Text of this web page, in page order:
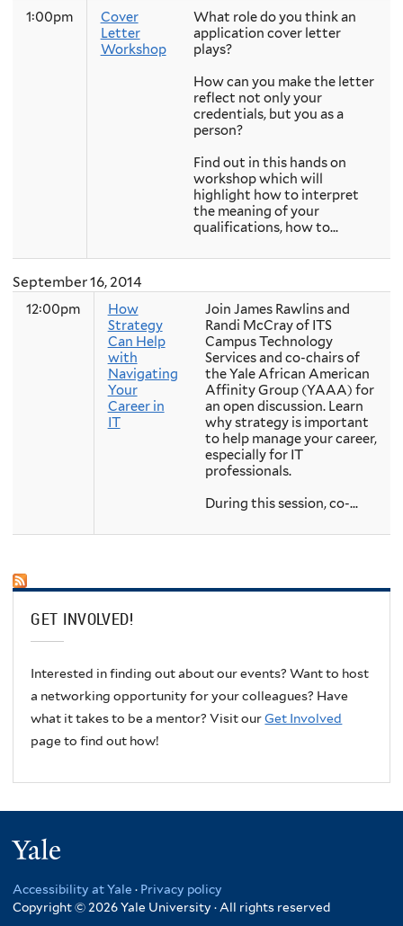
1:00pm
Cover
Letter
Workshop
What role do you think an
application cover letter
plays?
How can you make the letter
reflect not only your
credentials, but you as a
person?
Find out in this hands on
workshop which will
highlight how to interpret
the meaning of your
qualifications, how to...
September 16, 2014
12:00pm
How
Strategy
Can Help
with
Navigating
Your
Career in
IT
Join James Rawlins and
Randi McCray of ITS
Campus Technology
Services and co-chairs of
the Yale African American
Affinity Group (YAAA) for
an open discussion. Learn
why strategy is important
to help manage your career,
especially for IT
professionals.
During this session, co-...
GET INVOLVED!
Interested in finding out about our events? Want to host
a networking opportunity for your colleagues? Have
what it takes to be a mentor? Visit ourGet Involved
page to find out how!
Accessibility at Yale · Privacy policy
Copyright © 2026 Yale University · All rights reserved